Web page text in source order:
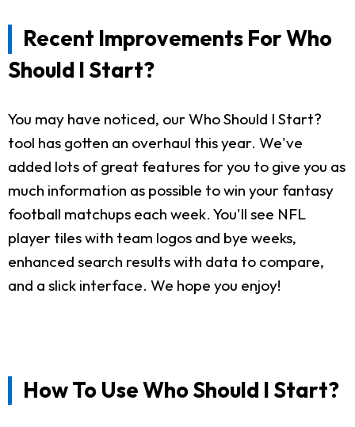
Recent Improvements For Who
Should I Start?
You may have noticed, our Who Should I Start?
tool has gotten an overhaul this year. We've
added lots of great features for you to give you as
much information as possible to win your fantasy
football matchups each week. You'll see NFL
player tiles with team logos and bye weeks,
enhanced search results with data to compare,
and a slick interface. We hope you enjoy!
How To Use Who Should I Start?